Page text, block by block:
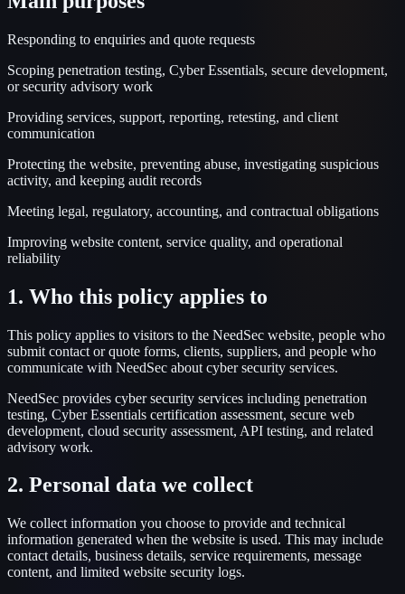
Responding to enquiries and quote requests
Scoping penetration testing, Cyber Essentials, secure development,
or security advisory work
Providing services, support, reporting, retesting, and client
communication
Protecting the website, preventing abuse, investigating suspicious
activity, and keeping audit records
Meeting legal, regulatory, accounting, and contractual obligations
Improving website content, service quality, and operational
reliability
1. Who this policy applies to
This policy applies to visitors to the NeedSec website, people who
submit contact or quote forms, clients, suppliers, and people who
communicate with NeedSec about cyber security services.
NeedSec provides cyber security services including penetration
testing, Cyber Essentials certification assessment, secure web
development, cloud security assessment, API testing, and related
advisory work.
2. Personal data we collect
We collect information you choose to provide and technical
information generated when the website is used. This may include
contact details, business details, service requirements, message
content, and limited website security logs.